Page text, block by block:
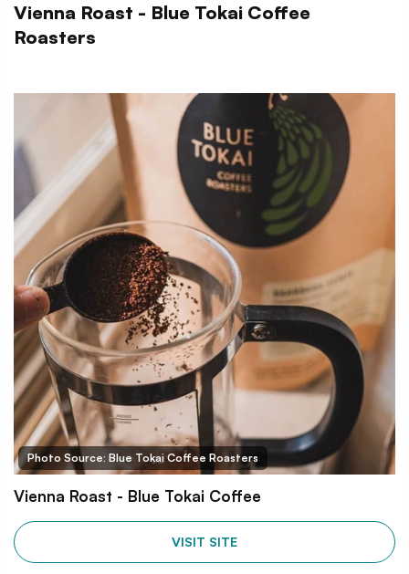
Vienna Roast - Blue Tokai Coffee
Roasters
Photo Source: Blue Tokai Coffee Roasters
Vienna Roast - Blue Tokai Coffee
VISIT SITE